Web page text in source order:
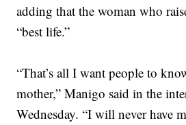
adding that the woman who
“best life.”
“That’s all I want people to
mother,” Manigo said in the
Wednesday. “I will never have